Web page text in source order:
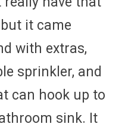
it came
with extras,
sprinkler, and
can hook up to
sink. It